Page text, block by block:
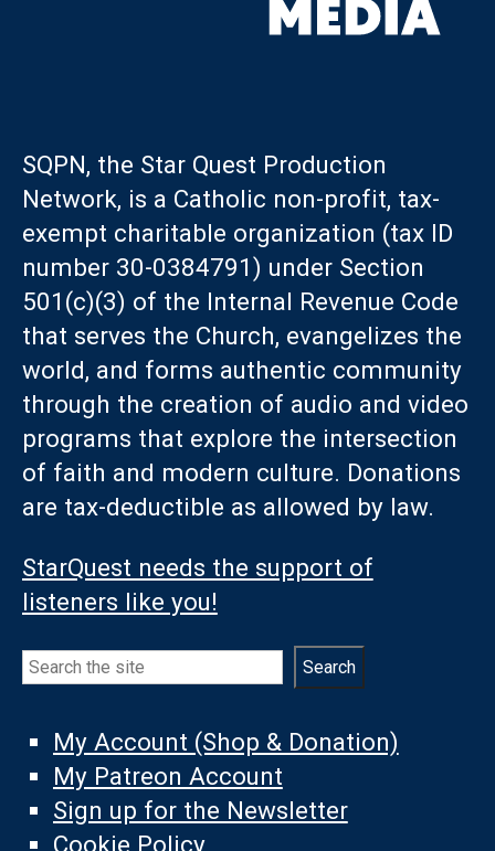
SQPN, the Star Quest Production
Network, is a Catholic non-profit, tax-
exempt charitable organization (tax ID
number 30-0384791) under Section
501(c)(3) of the Internal Revenue Code
that serves the Church, evangelizes the
world, and forms authentic community
through the creation of audio and video
programs that explore the intersection
of faith and modern culture. Donations
are tax-deductible as allowed by law.
StarQuest needs the support of
listeners like you!
Search Search
My Account (Shop & Donation)
My Patreon Account
Sign up for the Newsletter
Cookie Policy